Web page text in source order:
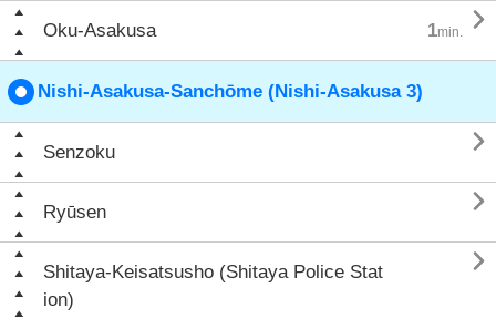
Oku-Asakusa 1min. 
Nishi-Asakusa-Sanchōme (Nishi-Asakusa 3)
Senzoku 
Ryūsen 
Shitaya-Keisatsusho (Shitaya Police Stat
ion)
